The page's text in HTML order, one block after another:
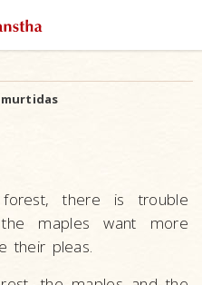
there is trouble
maples want more
their pleas.